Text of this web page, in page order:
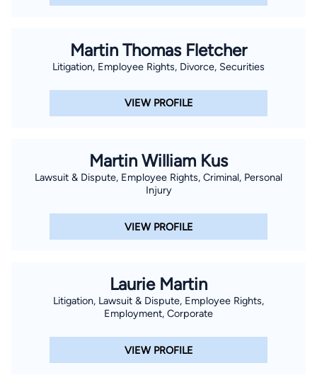
Martin Thomas Fletcher
Litigation, Employee Rights, Divorce, Securities
VIEW PROFILE
Martin William Kus
Lawsuit & Dispute, Employee Rights, Criminal, Personal
Injury
VIEW PROFILE
Laurie Martin
Litigation, Lawsuit & Dispute, Employee Rights,
Employment, Corporate
VIEW PROFILE